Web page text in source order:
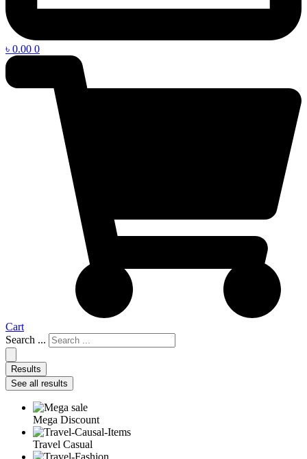
৳ 0.00 0
Cart
Search ...
Results
See all results
Mega Discount
Travel Casual